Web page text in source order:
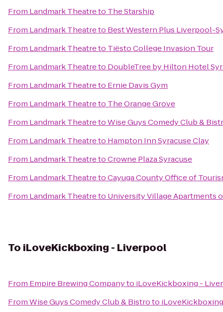
From Landmark Theatreto The Starship
From Landmark Theatreto Best Western Plus Liverpool-
From Landmark Theatreto Tiësto College Invasion Tour
From Landmark Theatreto DoubleTree by Hilton Hotel
From Landmark Theatreto Ernie Davis Gym
From Landmark Theatreto The Orange Grove
From Landmark TheatretoWise Guys Comedy Club &
From Landmark Theatreto Hampton Inn Syracuse Clay
From Landmark TheatretoCrowne Plaza Syracuse
From Landmark TheatretoCayuga County Office of
From Landmark Theatreto University Village Apartments
To iLoveKickboxing - Liverpool
From Empire Brewing Companyto iLoveKickboxing -
FromWise Guys Comedy Club & Bistroto